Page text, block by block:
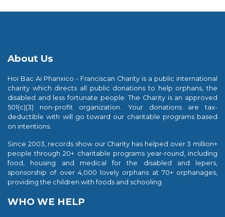
About Us
Hoi Bac Ai Phanxico - Franciscan Charity is a public international
charity which directs all public donations to help orphans, the
disabled and less fortunate people. The Charity is an approved
501(c)(3) non-profit organization. Your donations are tax-
deductible with will go toward our charitable programs based
on intentions.
Since 2003, records show our Charity has helped over 3 million+
people through 20+ charitable programs year-round, including
food, housing and medical for the disabled and lepers,
sponsorship of over 4,000 lovely orphans at 70+ orphanages,
providing the children with foods and schooling.
WHO WE HELP